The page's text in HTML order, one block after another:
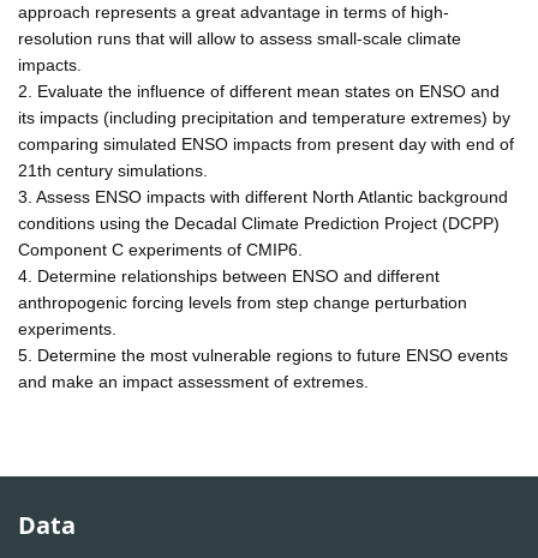
approach represents a great advantage in terms of high-
resolution runs that will allow to assess small-scale climate
impacts.
2. Evaluate the influence of different mean states on ENSO and
its impacts (including precipitation and temperature extremes) by
comparing simulated ENSO impacts from present day with end of
21th century simulations.
3. Assess ENSO impacts with different North Atlantic background
conditions using the Decadal Climate Prediction Project (DCPP)
Component C experiments of CMIP6.
4. Determine relationships between ENSO and different
anthropogenic forcing levels from step change perturbation
experiments.
5. Determine the most vulnerable regions to future ENSO events
and make an impact assessment of extremes.
Data